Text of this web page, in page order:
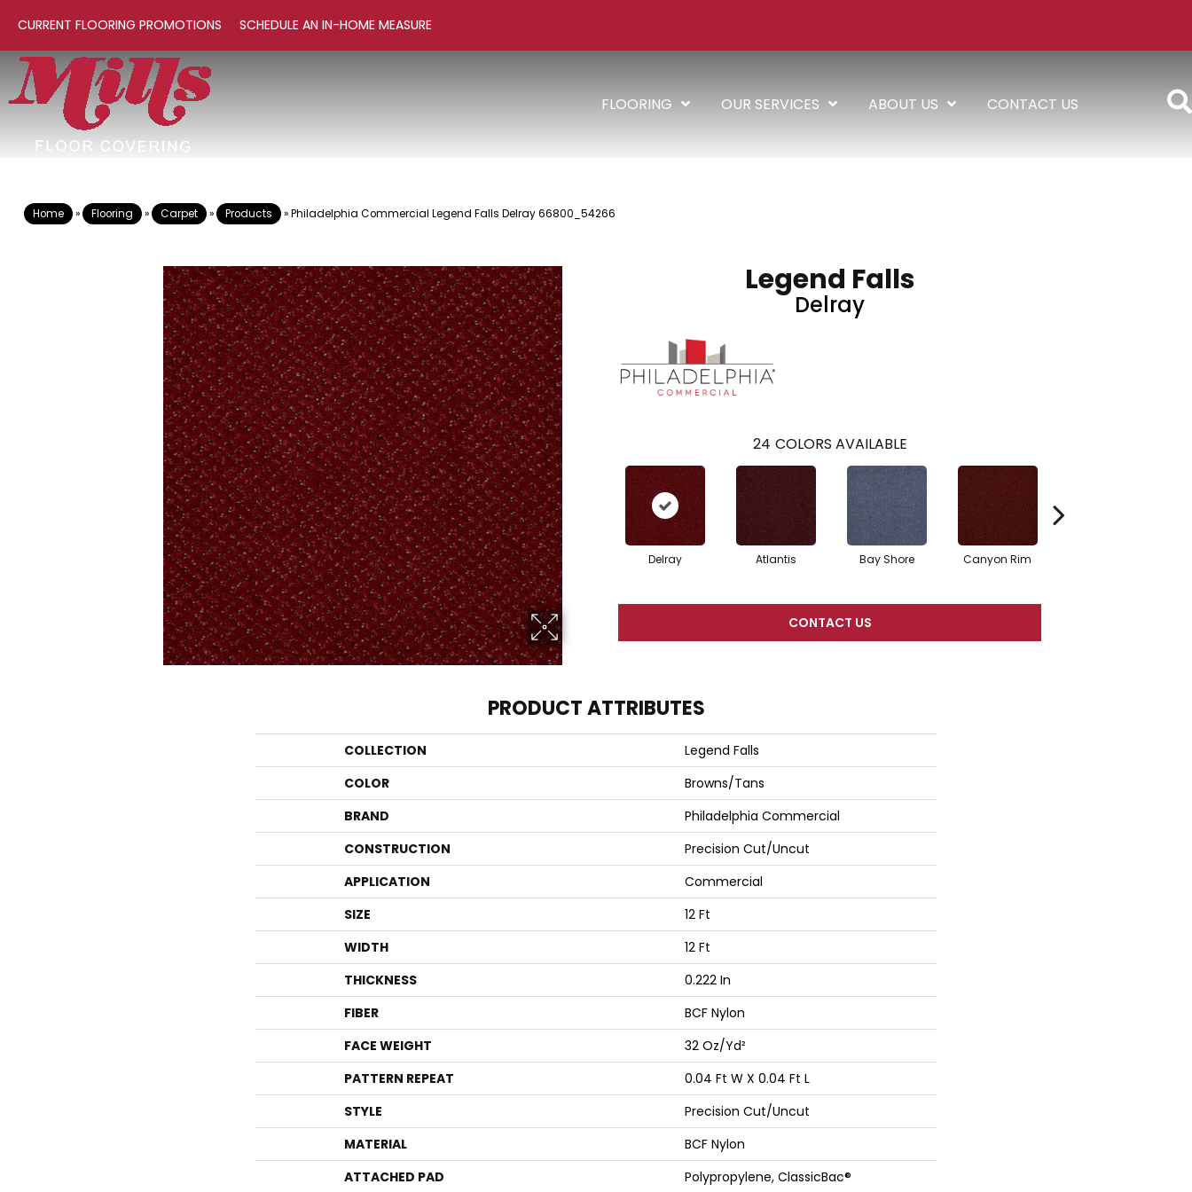
CURRENT FLOORING PROMOTIONS SCHEDULE AN IN-HOME MEASURE
FLOORING OUR SERVICES ABOUT US CONTACT US
Home » Flooring » Carpet » Products »Philadelphia Commercial Legend Falls Delray 66800_54266
Legend Falls
Delray
24 COLORS AVAILABLE
Delray Atlantis Bay Shore Canyon Rim
CONTACT US
PRODUCT ATTRIBUTES
COLLECTION
Legend Falls
COLOR
Browns/Tans
BRAND
Philadelphia Commercial
CONSTRUCTION
Precision Cut/Uncut
APPLICATION
Commercial
SIZE
12 Ft
WIDTH
12 Ft
THICKNESS
0.222 In
FIBER
BCF Nylon
FACE WEIGHT
32 Oz/yd²
PATTERN REPEAT
0.04 Ft W X 0.04 Ft L
STYLE
Precision Cut/Uncut
MATERIAL
BCF Nylon
ATTACHED PAD
Polypropylene, ClassicBac®